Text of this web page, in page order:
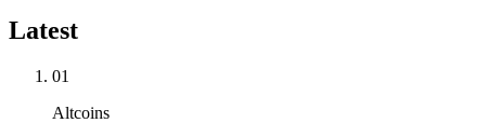
Latest
01
Altcoins